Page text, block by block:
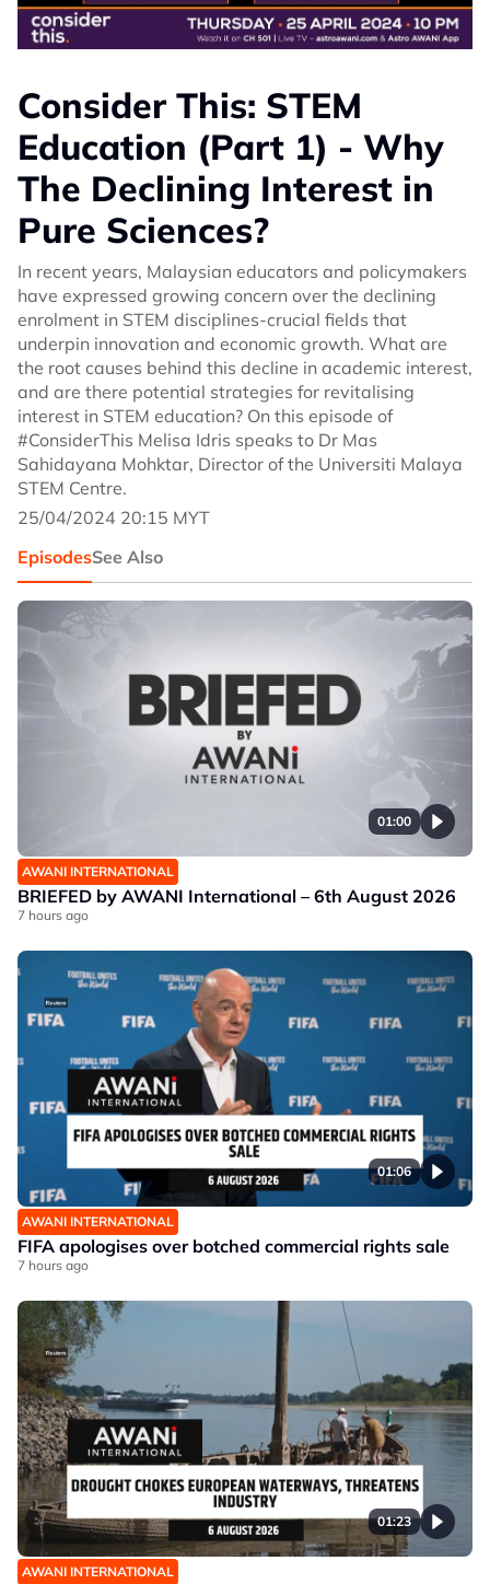
Consider This: STEM
Education (Part 1) - Why
The Declining Interest in
Pure Sciences?
In recent years, Malaysian educators and policymakers
have expressed growing concern over the declining
enrolment in STEM disciplines-crucial fields that
underpin innovation and economic growth. What are
the root causes behind this decline in academic interest,
and are there potential strategies for revitalising
interest in STEM education? On this episode of
#ConsiderThis Melisa Idris speaks to Dr Mas
Sahidayana Mohktar, Director of the Universiti Malaya
STEM Centre.
25/04/2024 20:15 MYT
EpisodesSee Also
01:00
AWANI INTERNATIONAL
BRIEFED by AWANI International – 6th August 2026
7 hours ago
01:06
AWANI INTERNATIONAL
FIFA apologises over botched commercial rights sale
7 hours ago
01:23
AWANI INTERNATIONAL